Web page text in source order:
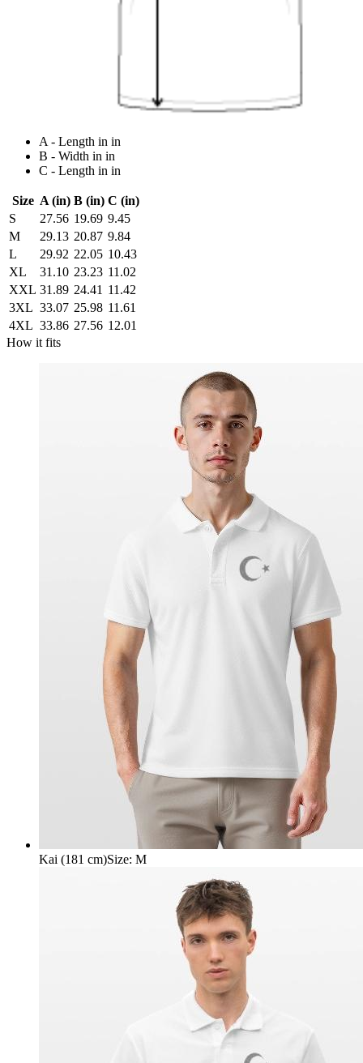
A - Length in in
B - Width in in
C - Length in in
Size A (in) B (in) C (in)
S
27.56 19.69 9.45
M
29.13 20.87 9.84
L
29.92 22.05 10.43
XL
31.10 23.23 11.02
XXL 31.89 24.41 11.42
3XL 33.07 25.98 11.61
4XL 33.86 27.56 12.01
How it fits
Kai (181 cm)Size: M